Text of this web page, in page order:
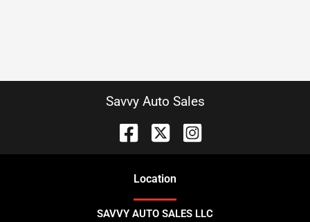
Savvy Auto Sales
Location
SAVVY AUTO SALES LLC